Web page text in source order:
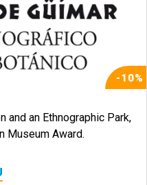
-10%
and an Ethnographic Park,
Museum Award.